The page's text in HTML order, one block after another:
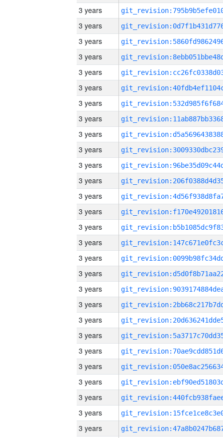
3 years
3 years
3 years
3 years
3 years
3 years
3 years
3 years
3 years
3 years
3 years
3 years
3 years
3 years
3 years
3 years
3 years
3 years
3 years
3 years
3 years
3 years
3 years
3 years
3 years
3 years
3 years
3 years